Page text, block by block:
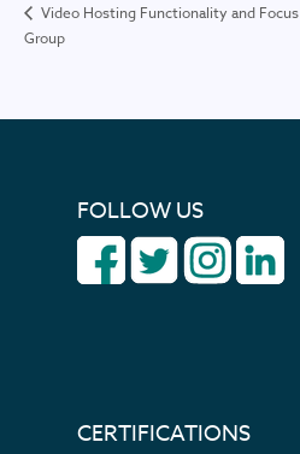
Video Hosting Functionality and Focus
Group
FOLLOW US
CERTIFICATIONS